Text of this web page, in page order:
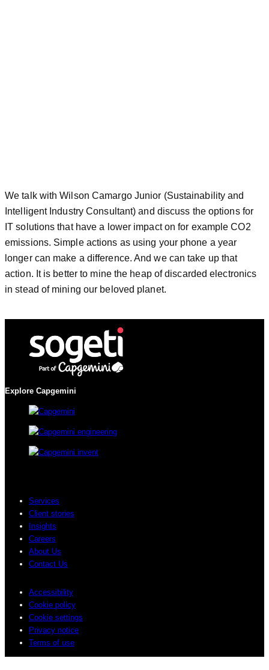
We talk with Wilson Camargo Junior (Sustainability and
Intelligent Industry Consultant) and discuss the options for
IT solutions that have a lower impact on for example CO2
emissions. Simple actions as using your phone a year
longer can make a difference. And we can take up that
action. It is better to mine the heap of discarded electronics
in stead of mining our beloved planet.
Explore Capgemini
Services
Client stories
Insights
Careers
About Us
Contact Us
Accessibility
Cookie policy
Cookie settings
Privacy notice
Terms of use